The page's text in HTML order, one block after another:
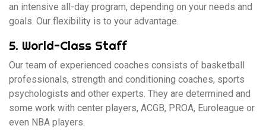
an intensive all-day program, depending on your needs and
goals. Our flexibility is to your advantage.
5. World-Class Staff
Our team of experienced coaches consists of basketball
professionals, strength and conditioning coaches, sports
psychologists and other experts. They are determined and
some work with center players, ACGB, PROA, Euroleague or
even NBA players.